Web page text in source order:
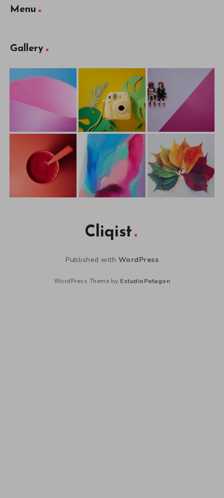
Menu
Gallery
Cliqist
Published with WordPress
WordPress Theme by EstudioPatagon